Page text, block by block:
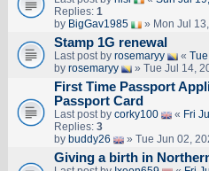
Replies: 1
by BigGav1985 » Mon Jul
Stamp 1G renewal
Last post by rosemaryy «
by rosemaryy » Tue Jul 14,
First Time Passport
Passport Card
Last post by corky100 « Fri
Replies: 3
by buddy26 » Tue Jun 02,
Giving a birth in